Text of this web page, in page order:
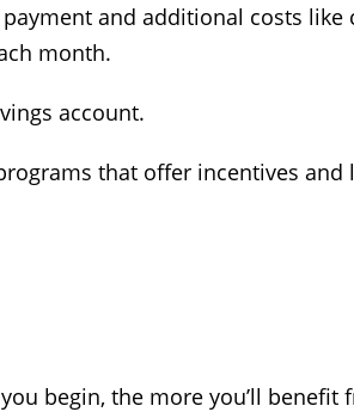
and additional costs like
month.
account.
that offer incentives
begin, the more you’ll benefit